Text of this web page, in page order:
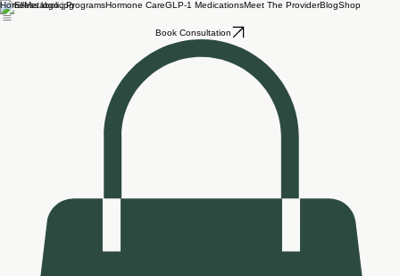
HomeMetabolic ProgramsHormone CareGLP-1 MedicationsMeet The ProviderBlogShop
Book Consultation